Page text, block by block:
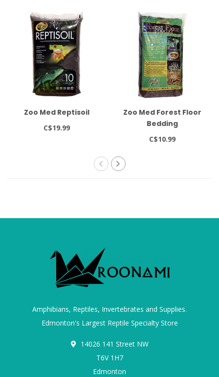
Zoo Med Reptisoil
C$19.99
Zoo Med Forest Floor
Bedding
C$10.99
Amphibians, Reptiles, Invertebrates and Supplies.
Edmonton's Largest Reptile Specialty Store
14026 141 Street NW
T6V 1H7
Edmonton